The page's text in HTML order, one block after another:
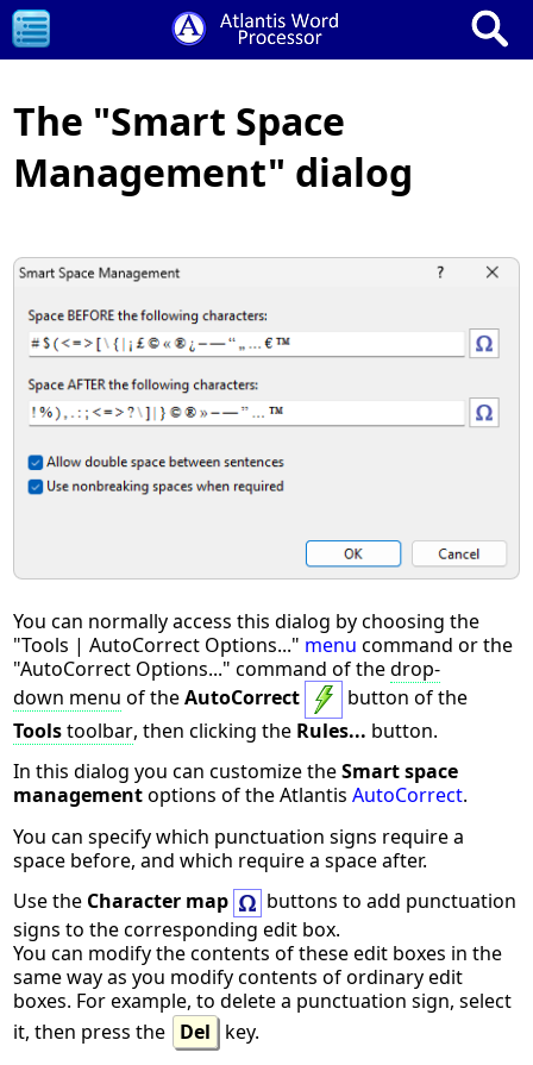
The "Smart Space
Management" dialog
You can normally access this dialog by choosing the
"Tools | AutoCorrect Options..." menu command or the
"AutoCorrect Options..." command of thedrop-
down menu of theAutoCorrect
button of the
Toolstoolbar, then clicking the Rules... button.
In this dialog you can customize theSmart space
managementoptions of the AtlantisAutoCorrect.
You can specify which punctuation signs require a
space before, and which require a space after.
Use the Character map
buttons to add punctuation
signs to the corresponding edit box.
You can modify the contents of these edit boxes in the
same way as you modify contents of ordinary edit
boxes. For example, to delete a punctuation sign, select
it, then press the Del
key.